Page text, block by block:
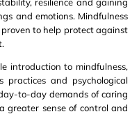
and emotions. Mindfulness
to help protect against
introduction to mindfulness,
practices and psychological
to-day demands of caring
greater sense of control and